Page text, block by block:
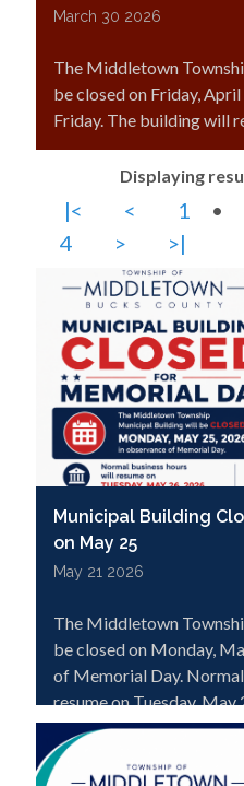
March 30 2026
The Middletown
be closed on Friday,
Friday. The building will
Displaying
|< < 1 •
4
> >|
Municipal Building
on May 25
May 21 2026
The Middletown
be closed on Monday,
of Memorial Day.
resume on Tuesday, May